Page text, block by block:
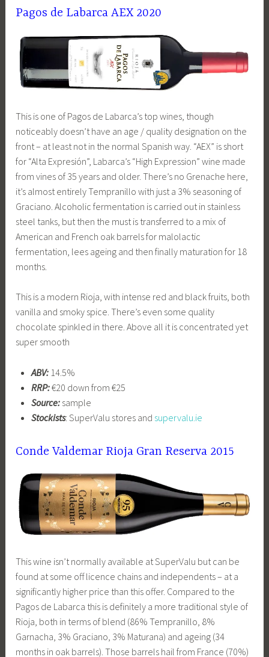
Pagos de Labarca AEX 2020
This is one of Pagos de Labarca’s top wines, though
noticeably doesn’t have an age / quality designation on the
front – at least not in the normal Spanish way. “AEX” is short
for “Alta Expresión”, Labarca’s “High Expression” wine made
from vines of 35 years and older. There’s no Grenache here,
it’s almost entirely Tempranillo with just a 3% seasoning of
Graciano. Alcoholic fermentation is carried out in stainless
steel tanks, but then the must is transferred to a mix of
American and French oak barrels for malolactic
fermentation, lees ageing and then finally maturation for 18
months.
This is a modern Rioja, with intense red and black fruits, both
vanilla and smoky spice. There’s even some quality
chocolate spinkled in there. Above all it is concentrated yet
super smooth
ABV:14.5%
RRP:€20 down from €25
Source:sample
Stockists: SuperValu stores and supervalu.ie
Conde Valdemar Rioja Gran Reserva 2015
This wine isn’t normally available at SuperValu but can be
found at some off licence chains and independents – at a
significantly higher price than this offer. Compared to the
Pagos de Labarca this is definitely a more traditional style of
Rioja, both in terms of blend (86% Tempranillo, 8%
Garnacha, 3% Graciano, 3% Maturana) and ageing (34
months in oak barrels). Those barrels hail from France (70%)